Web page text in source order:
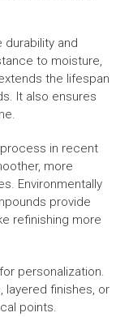
durability and
to moisture,
the lifespan
It also ensures
in recent
more
Environmentally
provide
refinishing more
personalization.
finishes, or
points.